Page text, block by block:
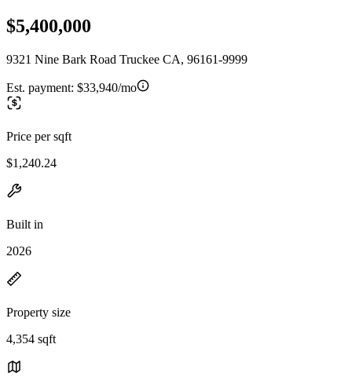
$5,400,000
9321 Nine Bark Road Truckee CA, 96161-9999
Est. payment: $33,940/mo
Price per sqft
$1,240.24
Built in
2026
Property size
4,354 sqft